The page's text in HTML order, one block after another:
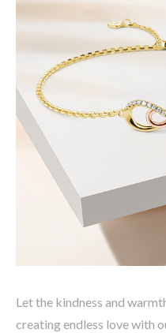
Let the kindness and
creating endless love with